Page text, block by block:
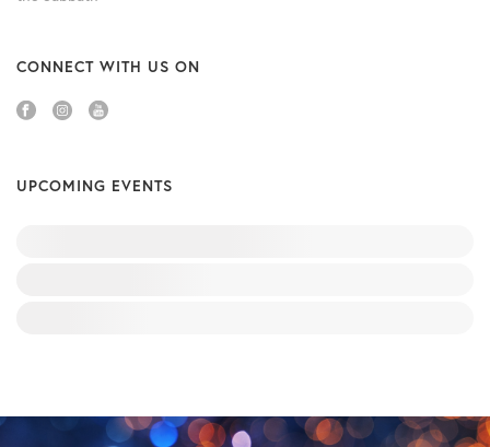
CONNECT WITH US ON
UPCOMING EVENTS